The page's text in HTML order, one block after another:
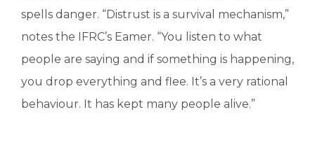
spells danger. “Distrust is a survival mechanism,”
notes the IFRC’s Eamer. “You listen to what
people are saying and if something is happening,
you drop everything and flee. It’s a very rational
behaviour. It has kept many people alive.”